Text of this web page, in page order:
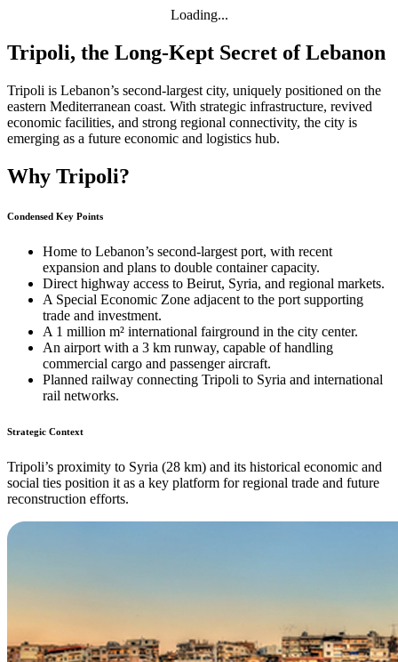
Loading...
Tripoli, the Long-Kept Secret of Lebanon
Tripoli is Lebanon’s second-largest city, uniquely positioned on the
eastern Mediterranean coast. With strategic infrastructure, revived
economic facilities, and strong regional connectivity, the city is
emerging as a future economic and logistics hub.
Why Tripoli?
Condensed Key Points
Home to Lebanon’s second-largest port, with recent
expansion and plans to double container capacity.
Direct highway access to Beirut, Syria, and regional markets.
A Special Economic Zone adjacent to the port supporting
trade and investment.
A 1 million m² international fairground in the city center.
An airport with a 3 km runway, capable of handling
commercial cargo and passenger aircraft.
Planned railway connecting Tripoli to Syria and international
rail networks.
Strategic Context
Tripoli’s proximity to Syria (28 km) and its historical economic and
social ties position it as a key platform for regional trade and future
reconstruction efforts.